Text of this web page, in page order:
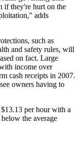
if they're hurt on the
adds
such as
and safety rules, will
on fact. Large
income over
cash receipts in 2007.
owners having to
per hour with a
the average